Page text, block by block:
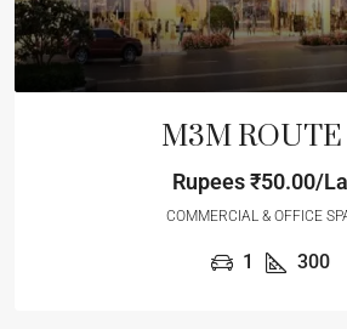
M3M ROUTE
Rupees₹50.00/
COMMERCIAL & OFFICE
1 300